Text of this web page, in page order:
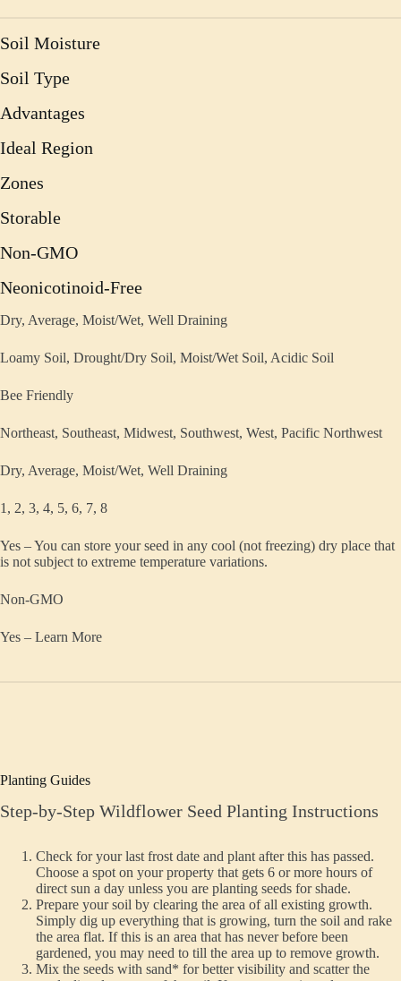
Soil Moisture
Soil Type
Advantages
Ideal Region
Zones
Storable
Non-GMO
Neonicotinoid-Free
Dry, Average, Moist/Wet, Well Draining
Loamy Soil, Drought/Dry Soil, Moist/Wet Soil, Acidic Soil
Bee Friendly
Northeast, Southeast, Midwest, Southwest, West, Pacific Northwest
Dry, Average, Moist/Wet, Well Draining
1, 2, 3, 4, 5, 6, 7, 8
Yes – You can store your seed in any cool (not freezing) dry place that
is not subject to extreme temperature variations.
Non-GMO
Yes – Learn More
Planting Guides
Step-by-Step Wildflower Seed Planting Instructions
Check for your last frost date and plant after this has passed.
Choose a spot on your property that gets 6 or more hours of
direct sun a day unless you are planting seeds for shade.
Prepare your soil by clearing the area of all existing growth.
Simply dig up everything that is growing, turn the soil and rake
the area flat. If this is an area that has never before been
gardened, you may need to till the area up to remove growth.
Mix the seeds with sand* for better visibility and scatter the